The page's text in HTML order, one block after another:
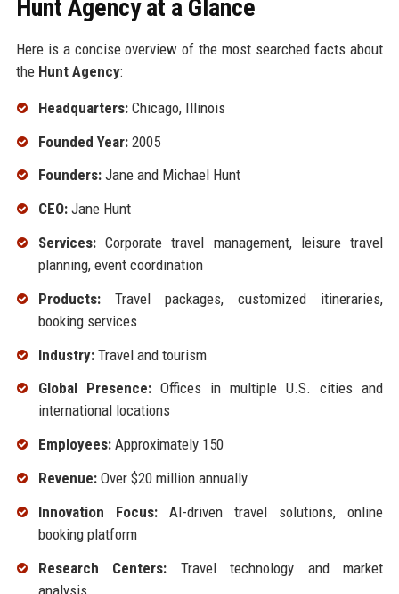
Hunt Agency at a Glance
Here is a concise overview of the most searched facts about
the Hunt Agency:
Headquarters:Chicago, Illinois
Founded Year:2005
Founders:Jane and Michael Hunt
CEO:Jane Hunt
Services:Corporate travel management, leisure travel
planning, event coordination
Products:Travel packages, customized itineraries,
booking services
Industry:Travel and tourism
Global Presence:Offices in multiple U.S. cities and
international locations
Employees:Approximately 150
Revenue:Over $20 million annually
Innovation Focus:AI-driven travel solutions, online
booking platform
Research Centers: Travel technology and market
analysis